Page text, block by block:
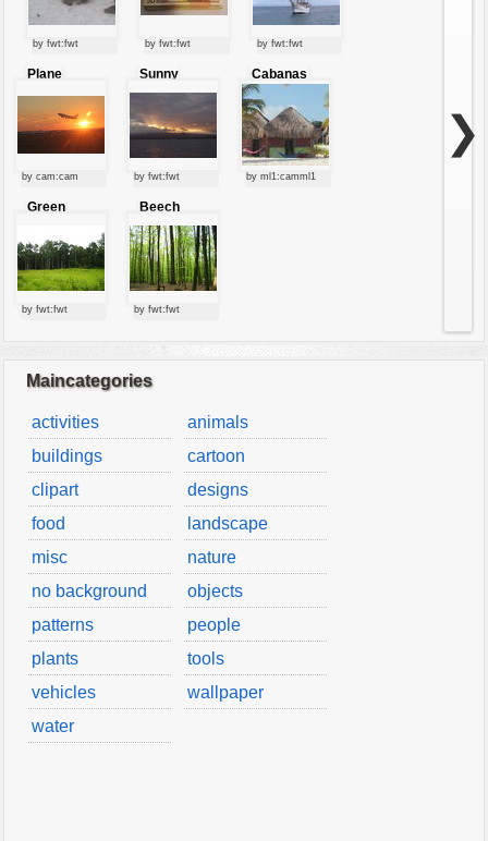
by fwt:fwt by fwt:fwt by fwt:fwt
Plane
by cam:cam
Sunny
clouds
by fwt:fwt
Cabanas
by ml1:camml1
Green
by fwt:fwt
Beech
forest
by fwt:fwt
❯
Maincategories
activities
animals
buildings
cartoon
clipart
designs
food
landscape
misc
nature
no background
objects
patterns
people
plants
tools
vehicles
wallpaper
water